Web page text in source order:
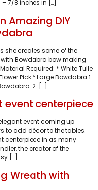
– 7/8 inches in […]
Amazing DIY
she creates some of the
Bowdabra bow making
Required: * White Tulle
Pick * Large Bowdabra 1.
2. […]
event centerpiece
event coming up
to add décor to the tables.
centerpiece in as many
the creator of the
[…]
Wreath with